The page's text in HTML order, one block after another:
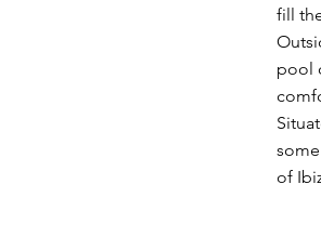
fill
pool
of